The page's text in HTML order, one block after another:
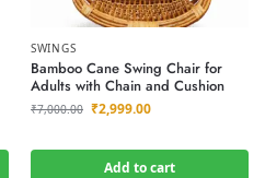
SWINGS
Bamboo Cane Swing Chair for
Adults with Chain and Cushion
₹7,000.00 ₹2,999.00
Add to cart